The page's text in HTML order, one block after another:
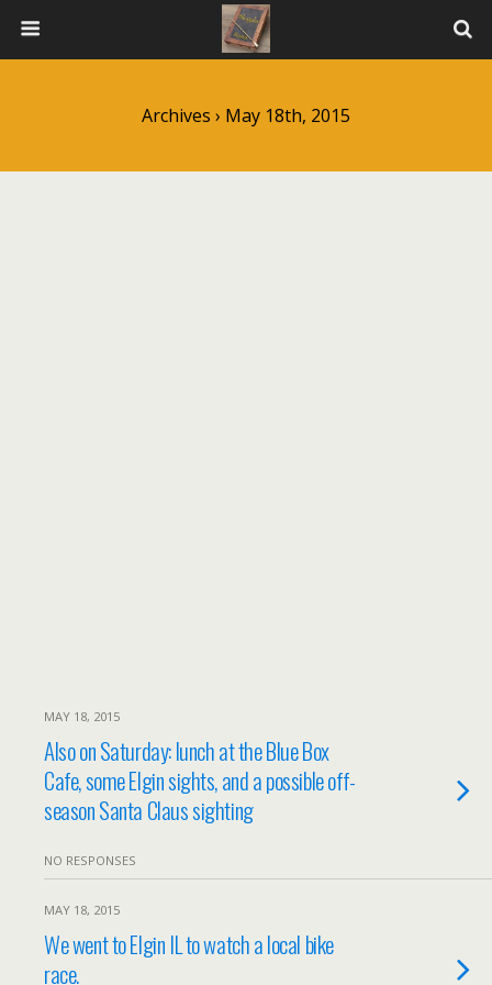
Archives › May 18th, 2015
MAY 18, 2015
Also on Saturday: lunch at the Blue Box
Cafe, some Elgin sights, and a possible off-
season Santa Claus sighting
NO RESPONSES
MAY 18, 2015
We went to Elgin IL to watch a local bike
race.